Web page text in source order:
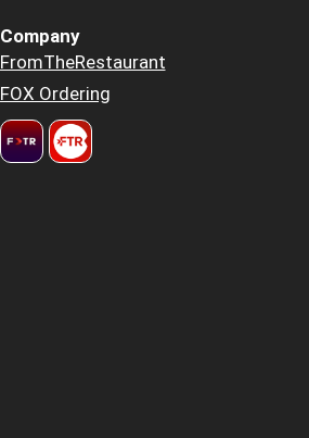
Company
FromTheRestaurant
FOX Ordering